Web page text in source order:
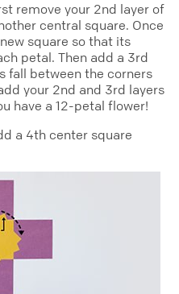
remove your 2nd layer of
central square. Once
square so that its
petal. Then add a 3rd
fall between the corners
your 2nd and 3rd layers
have a 12-petal flower!
a 4th center square